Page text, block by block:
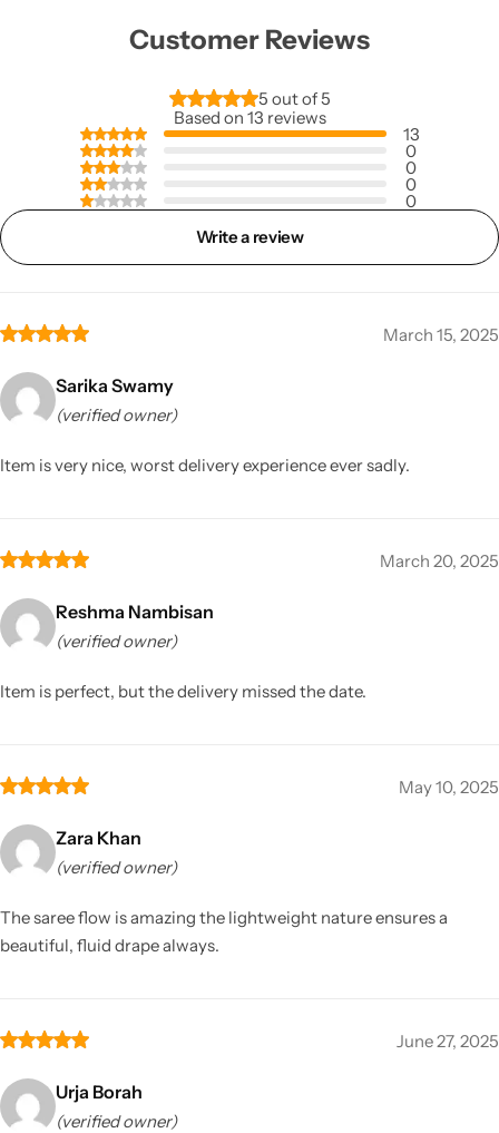
Customer Reviews
5 out of 5
Based on 13 reviews
13
0
0
0
0
Write a review
March 15, 2025
Sarika Swamy
(verified owner)
Item is very nice, worst delivery experience ever sadly.
March 20, 2025
Reshma Nambisan
(verified owner)
Item is perfect, but the delivery missed the date.
May 10, 2025
Zara Khan
(verified owner)
The saree flow is amazing the lightweight nature ensures a
beautiful, fluid drape always.
June 27, 2025
Urja Borah
(verified owner)